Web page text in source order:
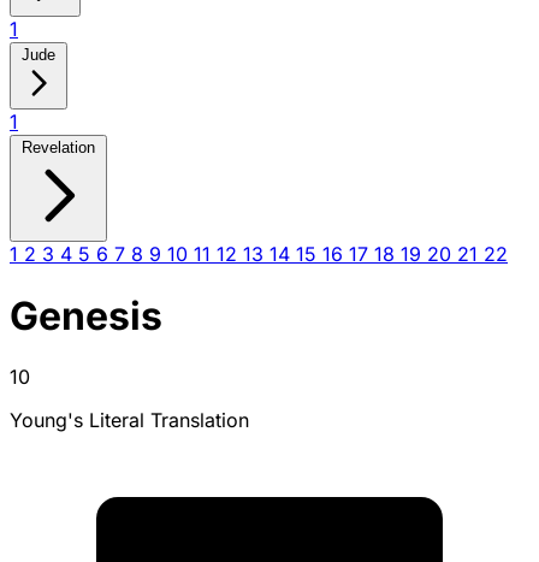
1
Jude
1
Revelation
1 2 3 4 5 6 7 8 9 10 11 12 13 14 15 16 17 18 19 20 21 22
Genesis
10
Young's Literal Translation